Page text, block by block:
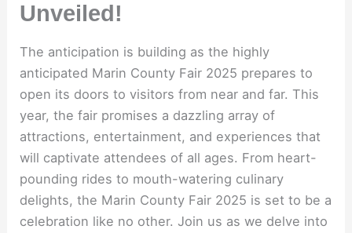
Unveiled!
The anticipation is building as the highly
anticipated Marin County Fair 2025 prepares to
open its doors to visitors from near and far. This
year, the fair promises a dazzling array of
attractions, entertainment, and experiences that
will captivate attendees of all ages. From heart-
pounding rides to mouth-watering culinary
delights, the Marin County Fair 2025 is set to be a
celebration like no other. Join us as we delve into